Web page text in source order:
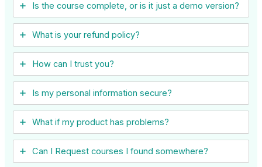
Is the course complete, or is it just a demo version?
What is your refund policy?
How can I trust you?
Is my personal information secure?
What if my product has problems?
Can I ​Request courses I found somewhere?